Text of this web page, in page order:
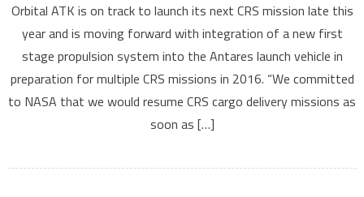
Orbital ATK is on track to launch its next CRS mission late this
year and is moving forward with integration of a new first
stage propulsion system into the Antares launch vehicle in
preparation for multiple CRS missions in 2016. “We committed
to NASA that we would resume CRS cargo delivery missions as
soon as […]